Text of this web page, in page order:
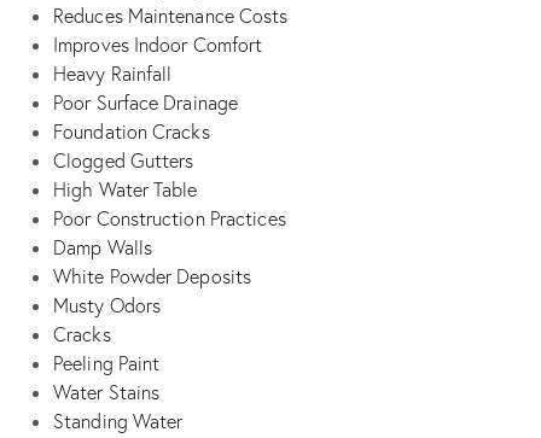
Reduces Maintenance Costs
Improves Indoor Comfort
Heavy Rainfall
Poor Surface Drainage
Foundation Cracks
Clogged Gutters
High Water Table
Poor Construction Practices
Damp Walls
White Powder Deposits
Musty Odors
Cracks
Peeling Paint
Water Stains
Standing Water